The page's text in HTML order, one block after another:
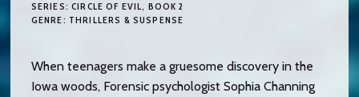
SERIES: CIRCLE OF EVIL, BOOK 2
GENRE: THRILLERS & SUSPENSE
When teenagers make a gruesome discovery in the
Iowa woods, Forensic psychologist Sophia Channing